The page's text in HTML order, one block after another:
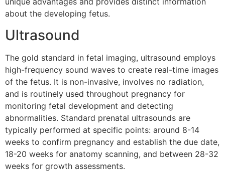
about the developing fetus.
Ultrasound
The gold standard in fetal imaging, ultrasound employs
high-frequency sound waves to create real-time images
of the fetus. It is non-invasive, involves no radiation,
and is routinely used throughout pregnancy for
monitoring fetal development and detecting
abnormalities. Standard prenatal ultrasounds are
typically performed at specific points: around 8-14
weeks to confirm pregnancy and establish the due date,
18-20 weeks for anatomy scanning, and between 28-32
weeks for growth assessments.